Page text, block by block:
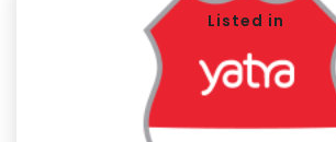
Listed in